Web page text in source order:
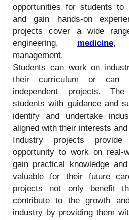
opportunities for students
and gain hands-on
projects cover a wide
engineering, medicine
management.
Students can work on
their curriculum or can
independent projects.
students with guidance and
identify and undertake
aligned with their interests
Industry projects
opportunity to work on real-
gain practical knowledge
valuable for their future
projects not only benefit
contribute to the growth
industry by providing them